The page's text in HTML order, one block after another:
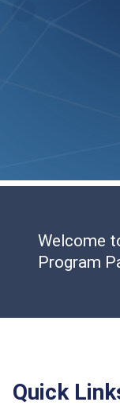
Welcome
Program
Quick